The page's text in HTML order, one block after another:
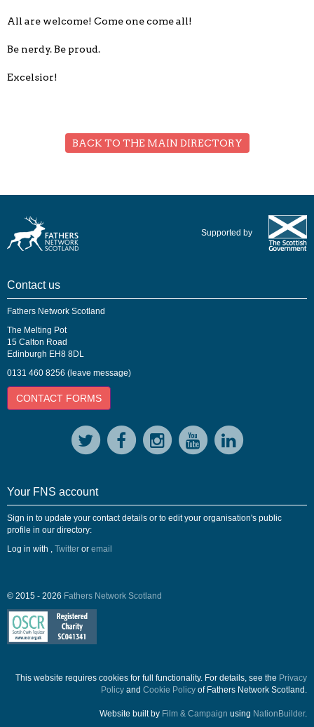
All are welcome! Come one come all!
Be nerdy. Be proud.
Excelsior!
BACK TO THE MAIN DIRECTORY
Supported by
Contact us
Fathers Network Scotland
The Melting Pot
15 Calton Road
Edinburgh EH8 8DL
0131 460 8256 (leave message)
CONTACT FORMS
Your FNS account
Sign in to update your contact details or to edit your organisation's public
profile in our directory:
Log in with , Twitter or email
© 2015 - 2026 Fathers Network Scotland
This website requires cookies for full functionality. For details, see the Privacy
Policy and Cookie Policy of Fathers Network Scotland.
Website built by Film & Campaign using NationBuilder.